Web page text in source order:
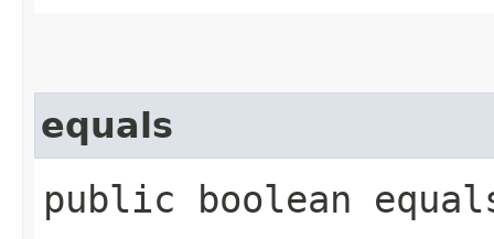
equals
public boolean